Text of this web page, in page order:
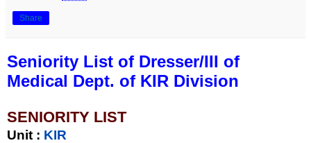
Share
Seniority List of Dresser/III of
Medical Dept. of KIR Division
SENIORITY LIST
Unit : KIR